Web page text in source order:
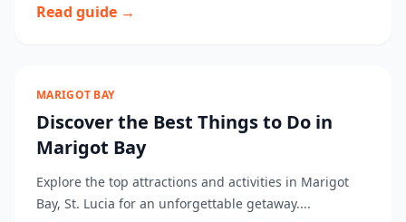
Read guide →
MARIGOT BAY
Discover the Best Things to Do in
Marigot Bay
Explore the top attractions and activities in Marigot
Bay, St. Lucia for an unforgettable getaway....